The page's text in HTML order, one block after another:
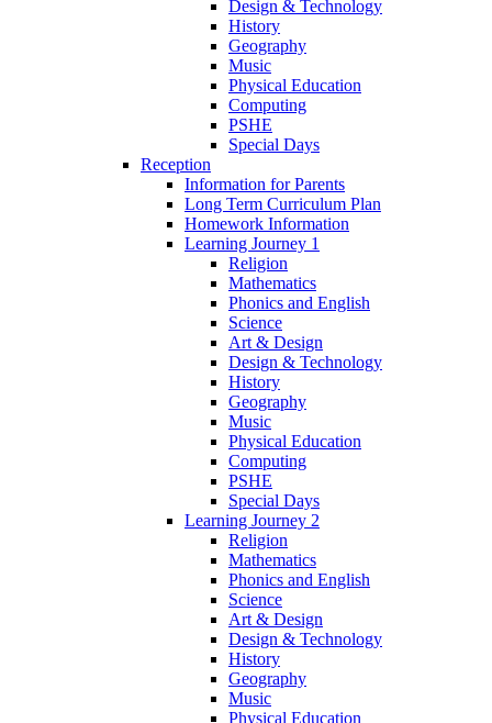
Design & Technology
History
Geography
Music
Physical Education
Computing
PSHE
Special Days
Reception
Information for Parents
Long Term Curriculum Plan
Homework Information
Learning Journey 1
Religion
Mathematics
Phonics and English
Science
Art & Design
Design & Technology
History
Geography
Music
Physical Education
Computing
PSHE
Special Days
Learning Journey 2
Religion
Mathematics
Phonics and English
Science
Art & Design
Design & Technology
History
Geography
Music
Physical Education